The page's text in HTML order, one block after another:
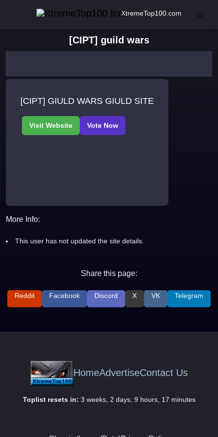
XtremeTop100.com
[CIPT] guild wars
[CIPT] GIULD WARS GIULD SITE
More Info:
This user has not updated the site details.
Share this page:
Reddit Facebook Discord X VK Telegram
HomeAdvertiseContact Us
Toplist resets in: 3 weeks, 2 days, 9 hours, 17 minutes